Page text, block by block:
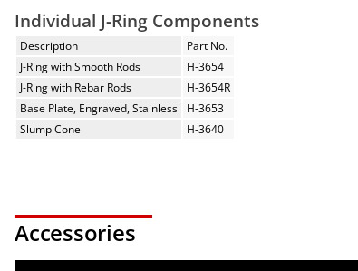
Individual J-Ring Components
Description
Part No.
J-Ring with Smooth Rods
H-3654
J-Ring with Rebar Rods
H-3654R
Base Plate, Engraved, Stainless
H-3653
Slump Cone
H-3640
Accessories